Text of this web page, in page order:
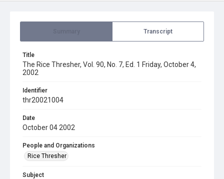
Transcript
Title
The Rice Thresher, Vol. 90, No. 7, Ed. 1 Friday, October 4,
2002
Identifier
thr20021004
Date
October 04 2002
People and Organizations
Rice Thresher
Subject